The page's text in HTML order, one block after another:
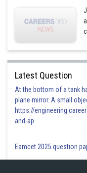
Latest Question
At the bottom of a tank
plane mirror. A small
https://
and-ap
Eamcet 2025 question